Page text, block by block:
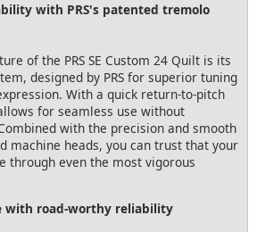
with PRS's patented tremolo
of the PRS SE Custom 24 Quilt is its
designed by PRS for superior tuning
With a quick return-to-pitch
for seamless use without
with the precision and smooth
machine heads, you can trust that your
through even the most vigorous
with road-worthy reliability